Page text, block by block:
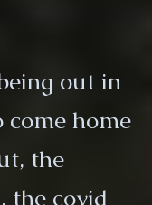
out in
home
the
the covid